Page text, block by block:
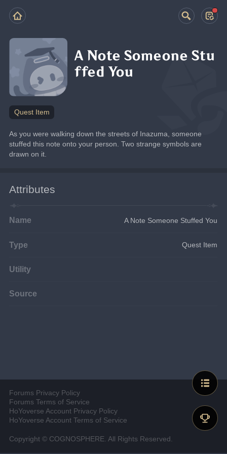
A Note Someone Stu
ffed You
Quest Item
As you were walking down the streets of Inazuma, someone
stuffed this note onto your person. Two strange symbols are
drawn on it.
Attributes
Name A Note Someone Stuffed You
Type Quest Item
Utility
Source
Forums Privacy Policy
Forums Terms of Service
HoYoverse Account Privacy Policy
HoYoverse Account Terms of Service
Copyright © COGNOSPHERE. All Rights Reserved.